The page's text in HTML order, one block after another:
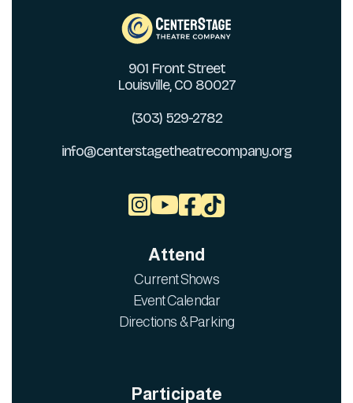
901 Front Street
Louisville, CO 80027
(303) 529-2782
info@centerstagetheatrecompany.org

Attend
Current Shows
Event Calendar
Directions & Parking
Participate